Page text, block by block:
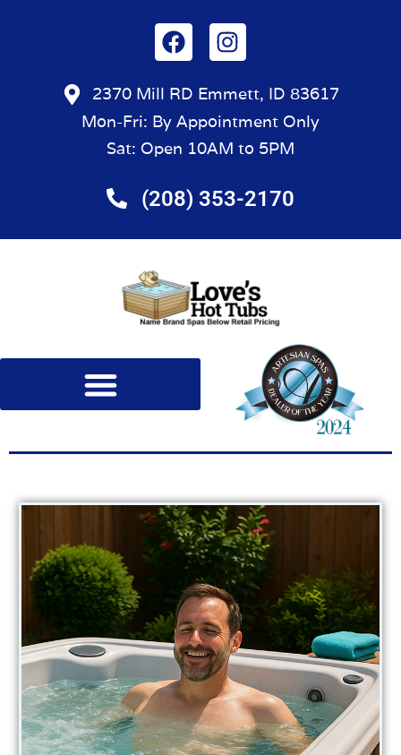
2370 Mill RD Emmett, ID 83617
Mon-Fri: By Appointment Only
Sat: Open 10AM to 5PM
(208) 353-2170